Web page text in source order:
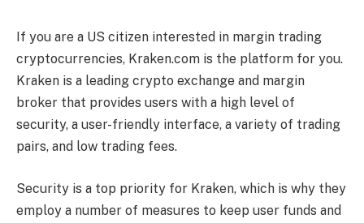
If you are a US citizen interested in margin trading
cryptocurrencies, Kraken.com is the platform for you.
Kraken is a leading crypto exchange and margin
broker that provides users with a high level of
security, a user-friendly interface, a variety of trading
pairs, and low trading fees.
Security is a top priority for Kraken, which is why they
employ a number of measures to keep user funds and